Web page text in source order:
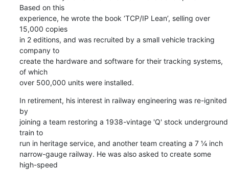
Based on this
experience, he wrote the book ‘TCP/IP Lean’, selling over
15,000 copies
in 2 editions, and was recruited by a small vehicle tracking
company to
create the hardware and software for their tracking systems,
of which
over 500,000 units were installed.
In retirement, his interest in railway engineering was re-ignited
by
joining a team restoring a 1938-vintage 'Q' stock underground
train to
run in heritage service, and another team creating a 7 ¼ inch
narrow-gauge railway. He was also asked to create some
high-speed